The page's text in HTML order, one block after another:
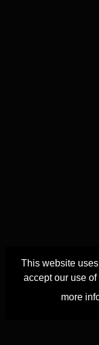
This website
accept our use
more